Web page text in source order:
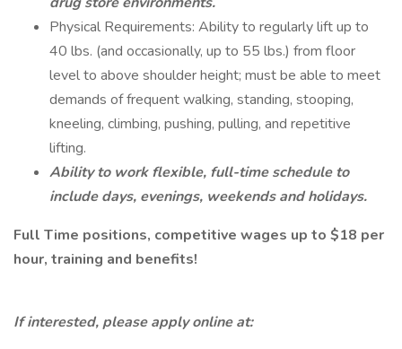
Physical Requirements: Ability to regularly lift up to
40 lbs. (and occasionally, up to 55 lbs.) from floor
level to above shoulder height; must be able to meet
demands of frequent walking, standing, stooping,
kneeling, climbing, pushing, pulling, and repetitive
lifting.
Ability to work flexible, full-time schedule to
include days, evenings, weekends and holidays.
Full Time positions, competitive wages up to $18 per
hour, training and benefits!
If interested, please apply online at: